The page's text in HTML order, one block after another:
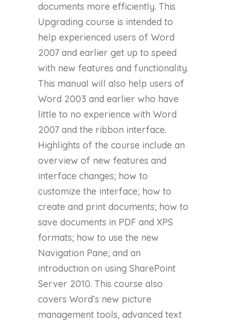
documents more efficiently. This
Upgrading course is intended to
help experienced users of Word
2007 and earlier get up to speed
with new features and functionality.
This manual will also help users of
Word 2003 and earlier who have
little to no experience with Word
2007 and the ribbon interface.
Highlights of the course include an
overview of new features and
interface changes; how to
customize the interface; how to
create and print documents; how to
save documents in PDF and XPS
formats; how to use the new
Navigation Pane; and an
introduction on using SharePoint
Server 2010. This course also
covers Word’s new picture
management tools, advanced text